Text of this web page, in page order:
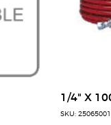
1/4" X
SKU: